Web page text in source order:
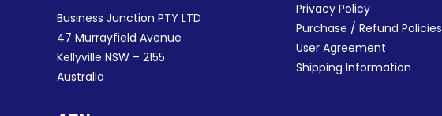
Business Junction PTY LTD
47 Murrayfield Avenue
Kellyville NSW – 2155
Australia
Privacy Policy
Purchase / Refund Policies
User Agreement
Shipping Information